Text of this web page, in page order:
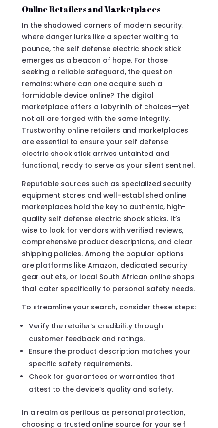
Online Retailers and Marketplaces
In the shadowed corners of modern security,
where danger lurks like a specter waiting to
pounce, the self defense electric shock stick
emerges as a beacon of hope. For those
seeking a reliable safeguard, the question
remains: where can one acquire such a
formidable device online? The digital
marketplace offers a labyrinth of choices—yet
not all are forged with the same integrity.
Trustworthy online retailers and marketplaces
are essential to ensure your self defense
electric shock stick arrives untainted and
functional, ready to serve as your silent sentinel.
Reputable sources such as specialized security
equipment stores and well-established online
marketplaces hold the key to authentic, high-
quality self defense electric shock sticks. It’s
wise to look for vendors with verified reviews,
comprehensive product descriptions, and clear
shipping policies. Among the popular options
are platforms like Amazon, dedicated security
gear outlets, or local South African online shops
that cater specifically to personal safety needs.
To streamline your search, consider these steps:
Verify the retailer’s credibility through
customer feedback and ratings.
Ensure the product description matches your
specific safety requirements.
Check for guarantees or warranties that
attest to the device’s quality and safety.
In a realm as perilous as personal protection,
choosing a trusted online source for your self